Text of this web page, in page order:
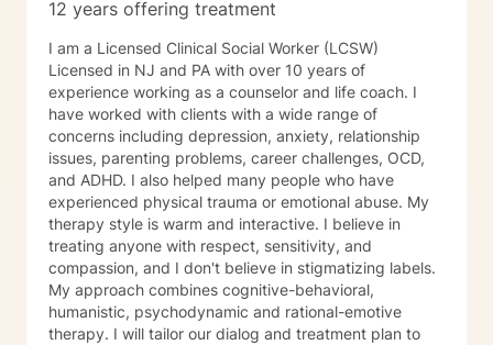
12 years offering treatment
I am a Licensed Clinical Social Worker (LCSW)
Licensed in NJ and PA with over 10 years of
experience working as a counselor and life coach. I
have worked with clients with a wide range of
concerns including depression, anxiety, relationship
issues, parenting problems, career challenges, OCD,
and ADHD. I also helped many people who have
experienced physical trauma or emotional abuse. My
therapy style is warm and interactive. I believe in
treating anyone with respect, sensitivity, and
compassion, and I don't believe in stigmatizing labels.
My approach combines cognitive-behavioral,
humanistic, psychodynamic and rational-emotive
therapy. I will tailor our dialog and treatment plan to